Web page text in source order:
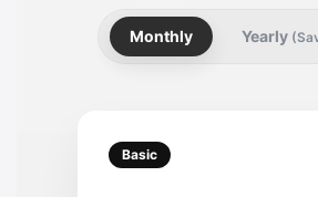
Monthly Yearly
Basic